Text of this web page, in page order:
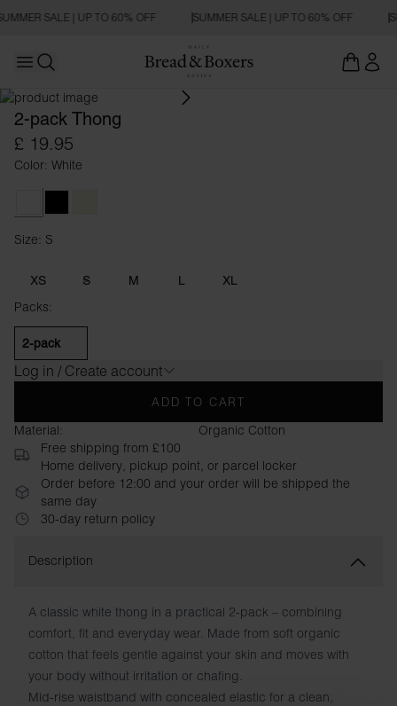
SALE | UP TO 60% OFF SUMMER SALE | UP TO 60% OFF
Open main menu
2-pack Thong
£ 19.95
Color: White
Size: S
XS S M L XL
Packs:
2-pack
Log in / Create account
ADD TO CART
Material:
Organic Cotton
Free shipping from £100
Home delivery, pickup point, or parcel locker
Order before 12:00 and your order will be shipped the
same day
30-day return policy
Description
A classic white thong in a practical 2-pack – combining
comfort, fit and everyday wear. Made from soft organic
cotton that feels gentle against your skin and moves with
your body without irritation or chafing.
Mid-rise waistband with concealed elastic for a clean,